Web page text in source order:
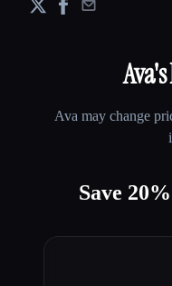
Ava
Ava may change
Save